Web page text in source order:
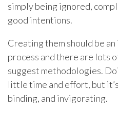
simply being ignored,
good intentions.
Creating them should be
process and there are lots
suggest methodologies.
little time and effort, but
binding, and invigorating.